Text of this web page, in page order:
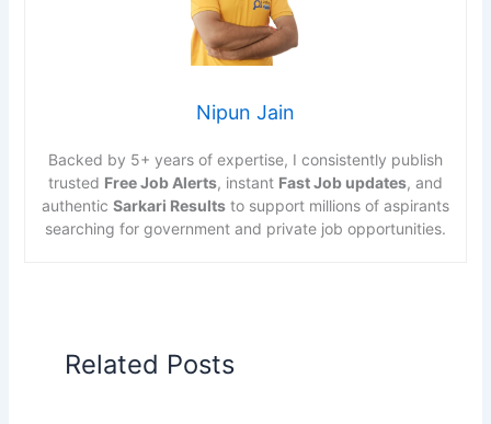
Nipun Jain
Backed by 5+ years of expertise, I consistently publish
trusted Free Job Alerts, instant Fast Job updates, and
authentic Sarkari Results to support millions of aspirants
searching for government and private job opportunities.
Related Posts